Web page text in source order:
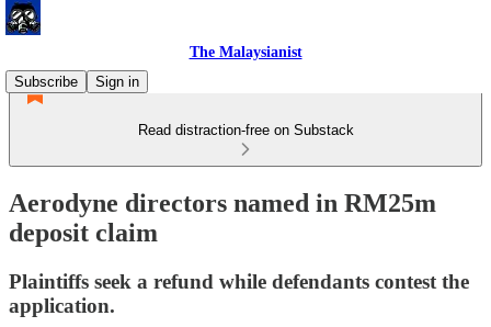
The Malaysianist
Subscribe
Sign in
Read distraction-free on Substack
Aerodyne directors named in RM25m
deposit claim
Plaintiffs seek a refund while defendants contest the
application.